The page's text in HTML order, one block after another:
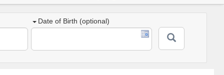
Date of Birth (optional)